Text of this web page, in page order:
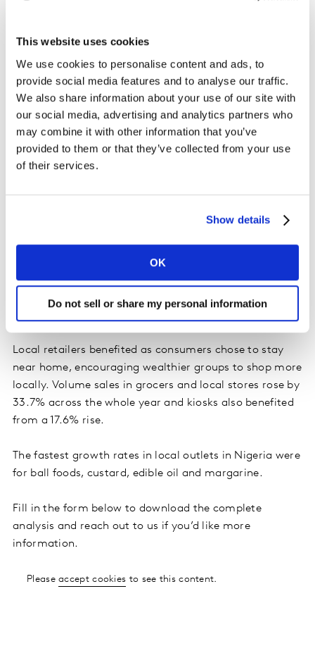
This website uses cookies
We use cookies to personalise content and ads, to
provide social media features and to analyse our traffic.
We also share information about your use of our site with
our social media, advertising and analytics partners who
may combine it with other information that you’ve
provided to them or that they’ve collected from your use
of their services.
Show details
OK
Do not sell or share my personal information
by currency movements have seen consumers tighten
their belts.
The first three quarters of the year were a positive
story, as consumers filled up on extra big shopping
baskets to make every trip count. By Q4, however,
driven by more family time, with Food (up 21% year on
year by volume) and Beverage (up 29% year on year)
categories seeing the biggest uplift during the year.
There was relatively tame growth for Homecare (up
15% year on year) and Personal Care (up 8% year on
Local retailers benefited as consumers chose to stay
near home, encouraging wealthier groups to shop more
locally. Volume sales in grocers and local stores rose by
33.7% across the whole year and kiosks also benefited
from a 17.6% rise.
The fastest growth rates in local outlets in Nigeria were
for ball foods, custard, edible oil and margarine.
Fill in the form below to download the complete
analysis and reach out to us if you’d like more
information.
Pleaseaccept cookies to see this content.